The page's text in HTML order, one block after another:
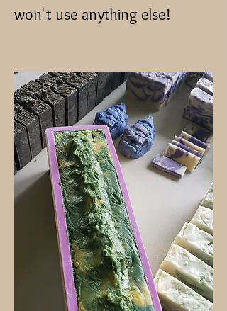
won't use anything else!